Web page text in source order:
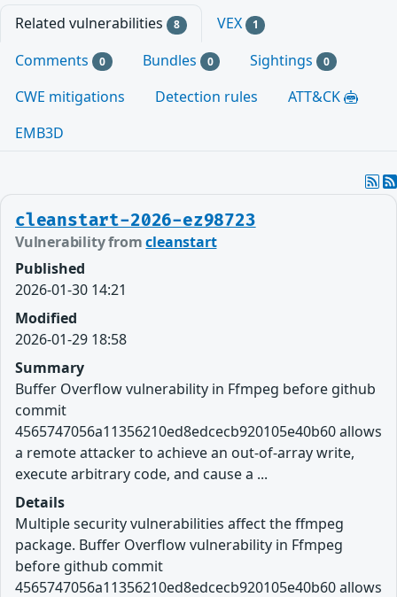
Related vulnerabilities 8 VEX 1
Comments 0 Bundles 0 Sightings 0
CWE mitigations Detection rules
ATT&CK
EMB3D
cleanstart-2026-ez98723
Vulnerability fromcleanstart
Published
2026-01-30 14:21
Modified
2026-01-29 18:58
Summary
Buffer Overflow vulnerability in Ffmpeg before github
commit
4565747056a11356210ed8edcecb920105e40b60 allows
a remote attacker to achieve an out-of-array write,
execute arbitrary code, and cause a ...
Details
Multiple security vulnerabilities affect the ffmpeg
package. Buffer Overflow vulnerability in Ffmpeg
before github commit
4565747056a11356210ed8edcecb920105e40b60 allows